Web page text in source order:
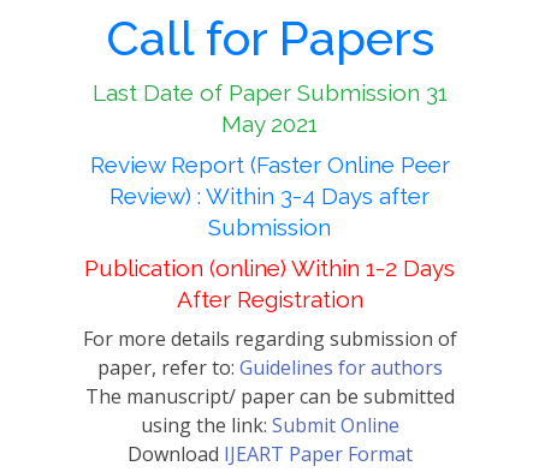
Call for Papers
Last Date of Paper Submission 31
May 2021
Review Report (Faster Online Peer
Review) : Within 3-4 Days after
Submission
Publication (online) Within 1-2 Days
After Registration
For more details regarding submission of
paper, refer to: Guidelines for authors
The manuscript/ paper can be submitted
using the link: Submit Online
Download IJEART Paper Format